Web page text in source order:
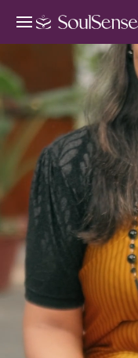
Rest Your
Person - Hero
DURATION
Soul
Doing everything by
lonely. This in-person
Baba's presence
supported and